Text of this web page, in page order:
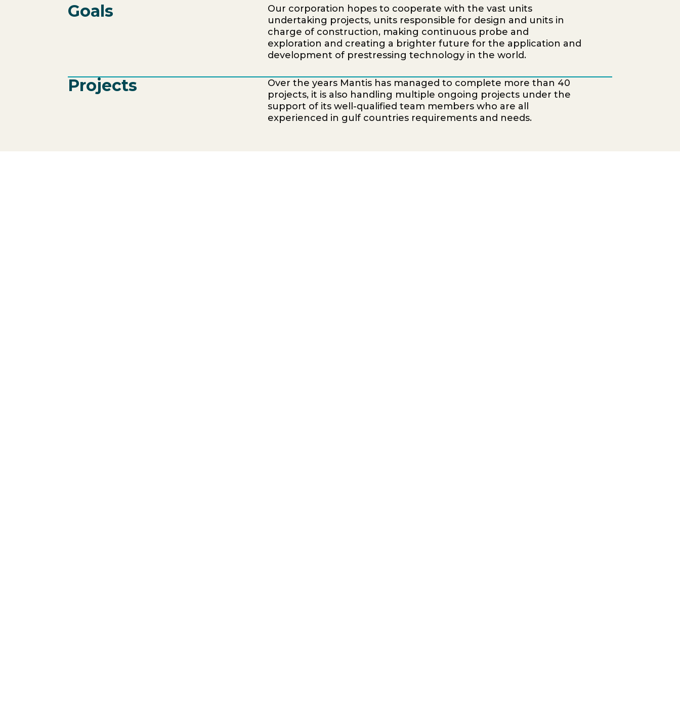
Goals
Our corporation hopes to cooperate with the vast units
undertaking projects, units responsible for design and units in
charge of construction, making continuous probe and
exploration and creating a brighter future for the application and
development of prestressing technology in the world.
Projects
Over the years Mantis has managed to complete more than 40
projects, it is also handling multiple ongoing projects under the
support of its well-qualified team members who are all
experienced in gulf countries requirements and needs.